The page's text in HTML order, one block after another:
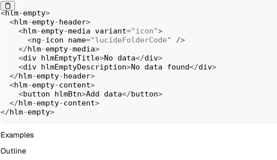
<hlm-empty>
<hlm-empty-header>
<hlm-empty-media variant="icon">
<ng-icon name="lucideFolderCode" />
</hlm-empty-media>
<div hlmEmptyTitle>No data</div>
<div hlmEmptyDescription>No data found</div>
</hlm-empty-header>
<hlm-empty-content>
<button hlmBtn>Add data</button>
</hlm-empty-content>
</hlm-empty>
Examples
Outline